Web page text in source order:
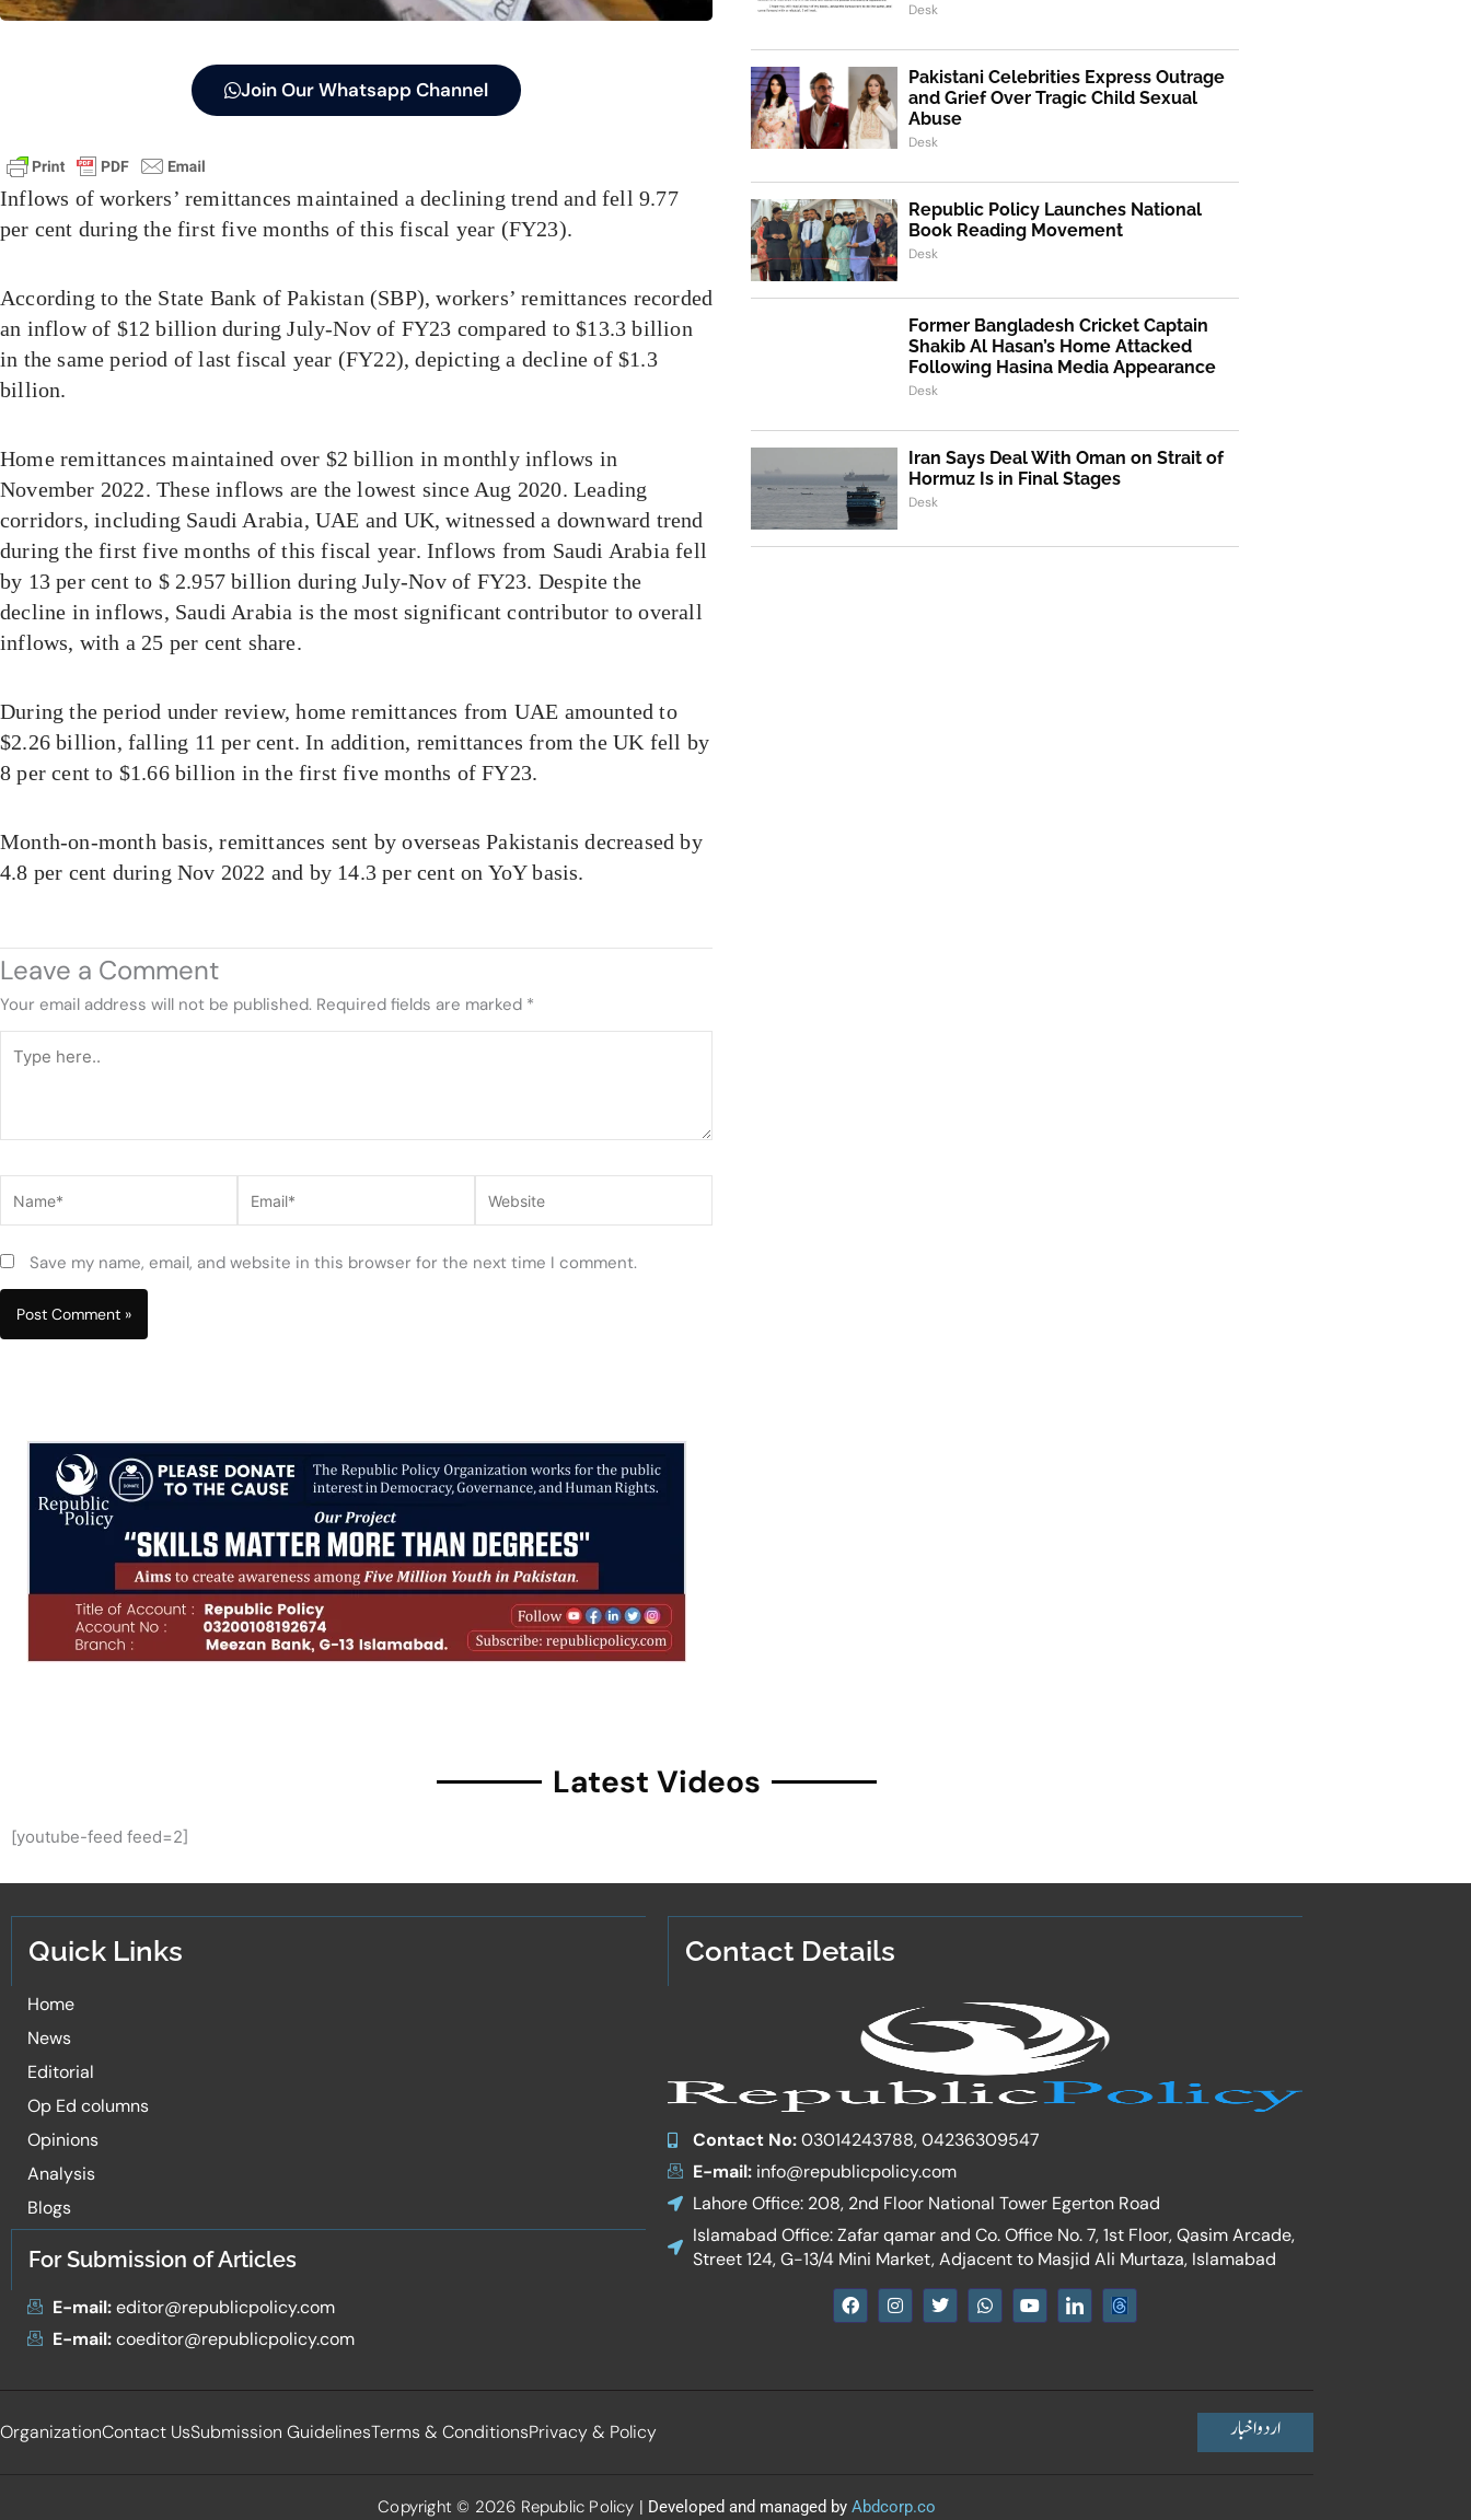
Join Our Whatsapp Channel
Inflows of workers’ remittances maintained a declining trend and fell 9.77
per cent during the first five months of this fiscal year (FY23).
According to the State Bank of Pakistan (SBP), workers’ remittances recorded
an inflow of $12 billion during July-Nov of FY23 compared to $13.3 billion
in the same period of last fiscal year (FY22), depicting a decline of $1.3
billion.
Home remittances maintained over $2 billion in monthly inflows in
November 2022. These inflows are the lowest since Aug 2020. Leading
corridors, including Saudi Arabia, UAE and UK, witnessed a downward trend
during the first five months of this fiscal year. Inflows from Saudi Arabia fell
by 13 per cent to $ 2.957 billion during July-Nov of FY23. Despite the
decline in inflows, Saudi Arabia is the most significant contributor to overall
inflows, with a 25 per cent share.
During the period under review, home remittances from UAE amounted to
$2.26 billion, falling 11 per cent. In addition, remittances from the UK fell by
8 per cent to $1.66 billion in the first five months of FY23.
Month-on-month basis, remittances sent by overseas Pakistanis decreased by
4.8 per cent during Nov 2022 and by 14.3 per cent on YoY basis.
Leave a Comment
Your email address will not be published. Required fields are marked *
here..
Save my name, email, and website in this browser for the next time I comment.
Desk
Pakistani Celebrities Express Outrage
and Grief Over Tragic Child Sexual
Abuse
Desk
Republic Policy Launches National
Book Reading Movement
Desk
Former Bangladesh Cricket Captain
Shakib Al Hasan’s Home Attacked
Following Hasina Media Appearance
Desk
Iran Says Deal With Oman on Strait of
Hormuz Is in Final Stages
Desk
Latest Videos
[youtube-feed feed=2]
Quick Links
Home
News
Editorial
Op Ed columns
Opinions
Analysis
Blogs
For Submission of Articles
E-mail:editor@republicpolicy.com
E-mail:coeditor@republicpolicy.com
Contact Details
Contact No:03014243788, 04236309547
E-mail:info@republicpolicy.com
Lahore Office: 208, 2nd Floor National Tower Egerton Road
Islamabad Office: Zafar qamar and Co. Office No. 7, 1st Floor, Qasim Arcade,
Street 124, G-13/4 Mini Market, Adjacent to Masjid Ali Murtaza, Islamabad
F
a
I
n
T
w
W
h
Y
o
I
c
OrganizationContact UsSubmission GuidelinesTerms & ConditionsPrivacy & Policy اردو اخبار
Copyright © 2026 Republic Policy | Developed and managed by Abdcorp.co